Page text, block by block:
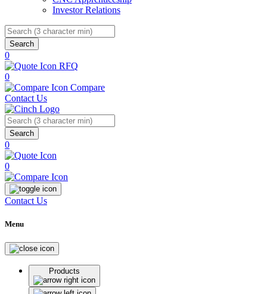
Investor Relations
Search
0
RFQ
0
Compare
Contact Us
Search
0
0
Contact Us
Menu
Products